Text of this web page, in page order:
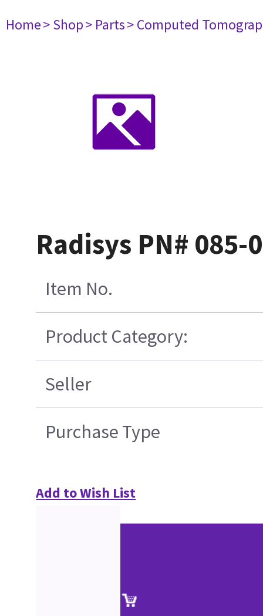
Home> Shop> Parts> Computed
Radisys PN# 085-
Item No.
Product Category:
Seller
Purchase Type
Add to Wish List